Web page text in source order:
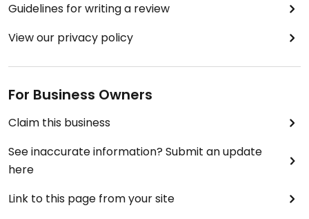
Guidelines for writing a review
View our privacy policy
For Business Owners
Claim this business
See inaccurate information? Submit an update
here
Link to this page from your site